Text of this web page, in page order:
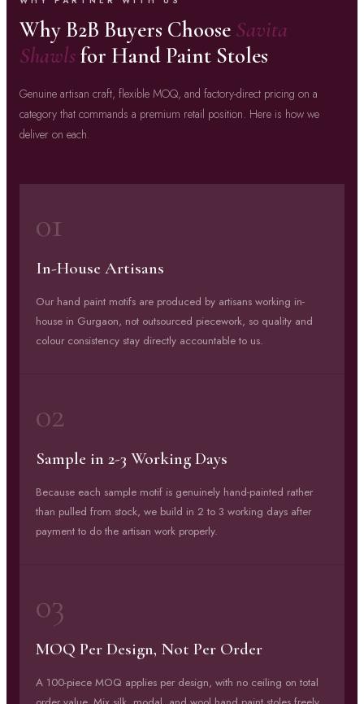
Why B2B Buyers Choose Savita
Shawlsfor Hand Paint Stoles
Genuine artisan craft, flexible MOQ, and factory-direct pricing on a
category that commands a premium retail position. Here is how we
deliver on each.
01
In-House Artisans
Our hand paint motifs are produced by artisans working in-
house in Gurgaon, not outsourced piecework, so quality and
colour consistency stay directly accountable to us.
02
Sample in 2-3 Working Days
Because each sample motif is genuinely hand-painted rather
than pulled from stock, we build in 2 to 3 working days after
payment to do the artisan work properly.
03
MOQ Per Design, Not Per Order
A 100-piece MOQ applies per design, with no ceiling on total